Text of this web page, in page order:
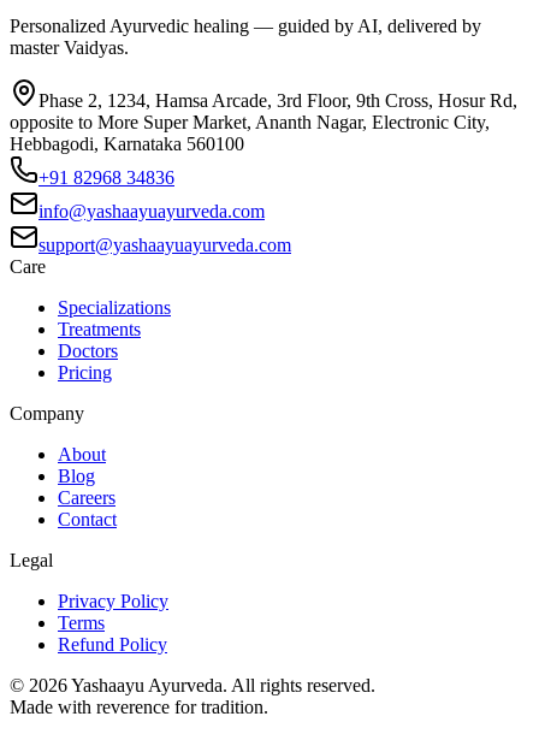
Personalized Ayurvedic healing — guided by AI, delivered by
master Vaidyas.
Phase 2, 1234, Hamsa Arcade, 3rd Floor, 9th Cross, Hosur Rd,
opposite to More Super Market, Ananth Nagar, Electronic City,
Hebbagodi, Karnataka 560100
+91 82968 34836
info@yashaayuayurveda.com
support@yashaayuayurveda.com
Care
Specializations
Treatments
Doctors
Pricing
Company
About
Blog
Careers
Contact
Legal
Privacy Policy
Terms
Refund Policy
© 2026Yashaayu Ayurveda. All rights reserved.
Made with reverence for tradition.